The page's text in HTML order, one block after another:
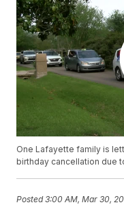
One Lafayette family is
birthday cancellation due
Posted3:00 AM, Mar 30,